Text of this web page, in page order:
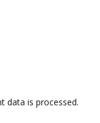
data is processed.